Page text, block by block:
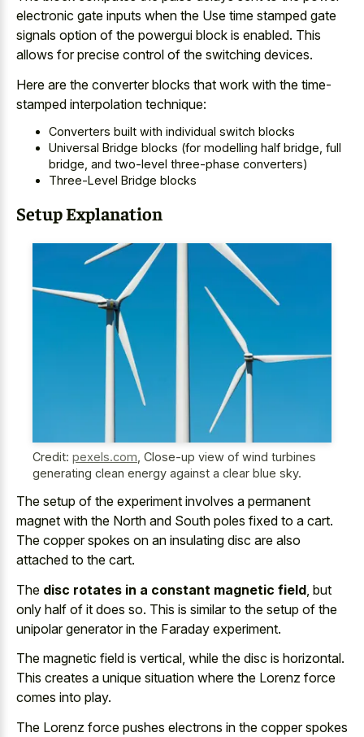
electronic gate inputs when the Use time stamped gate
signals option of the powergui block is enabled. This
allows forprecise control of the switching devices.
Here are the converter blocks that work with the time-
stamped interpolation technique:
Converters built with individual switch blocks
Universal Bridge blocks (for modelling half bridge, full
bridge, and two-level three-phase converters)
Three-Level Bridge blocks
Setup Explanation
Credit: pexels.com Close-up view of wind turbines
generating clean energy against a clear blue sky.
The setup of the experiment involves a permanent
magnet with the North and South poles fixed to a cart.
The copper spokes on an insulating disc are also
attached to the cart.
The disc rotates in a constant magnetic field , but
only half of it does so. This is similar to the setup of the
unipolar generator in the Faraday experiment.
The magnetic field is vertical, while the disc is horizontal.
This creates a unique situation where the Lorenz force
comes into play.
The Lorenz force pushes electrons in the copper spokes